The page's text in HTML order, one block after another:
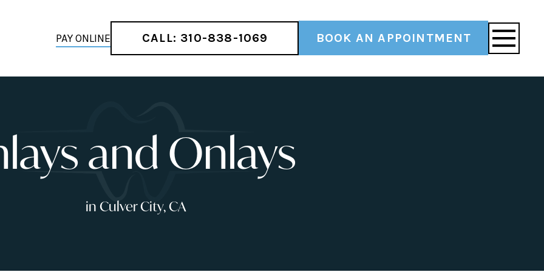
PAY ONLINE CALL: 310-838-1069 BOOK AN APPOINTMENT
and Onlays
in Culver City, CA